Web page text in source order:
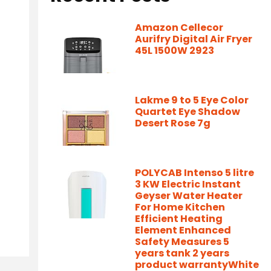
Amazon Cellecor
Aurifry Digital Air Fryer
45L 1500W 2923
Lakme 9 to 5 Eye Color
Quartet Eye Shadow
Desert Rose 7g
POLYCAB Intenso 5 litre
3 KW Electric Instant
Geyser Water Heater
For Home Kitchen
Efficient Heating
Element Enhanced
Safety Measures 5
years tank 2 years
product warrantyWhite